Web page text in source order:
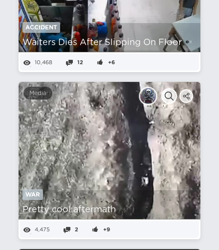
ACCIDENT
Waiters Dies After Slipping On Floor
10,468 12 +6
Media
WAR
Pretty cool aftermath
4,475 2 +9